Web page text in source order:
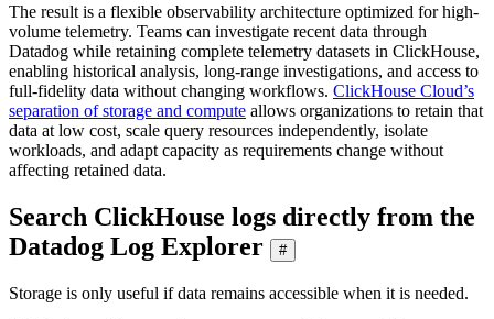
The result is a flexible observability architecture optimized for high-
volume telemetry. Teams can investigate recent data through
Datadog while retaining complete telemetry datasets in ClickHouse,
enabling historical analysis, long-range investigations, and access to
full-fidelity data without changing workflows. ClickHouse Cloud’s
separation of storage and compute allows organizations to retain that
data at low cost, scale query resources independently, isolate
workloads, and adapt capacity as requirements change without
affecting retained data.
Search ClickHouse logs directly from the
Datadog Log Explorer
#
Storage is only useful if data remains accessible when it is needed.